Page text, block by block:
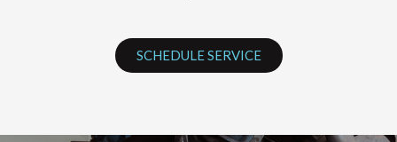
SCHEDULE SERVICE